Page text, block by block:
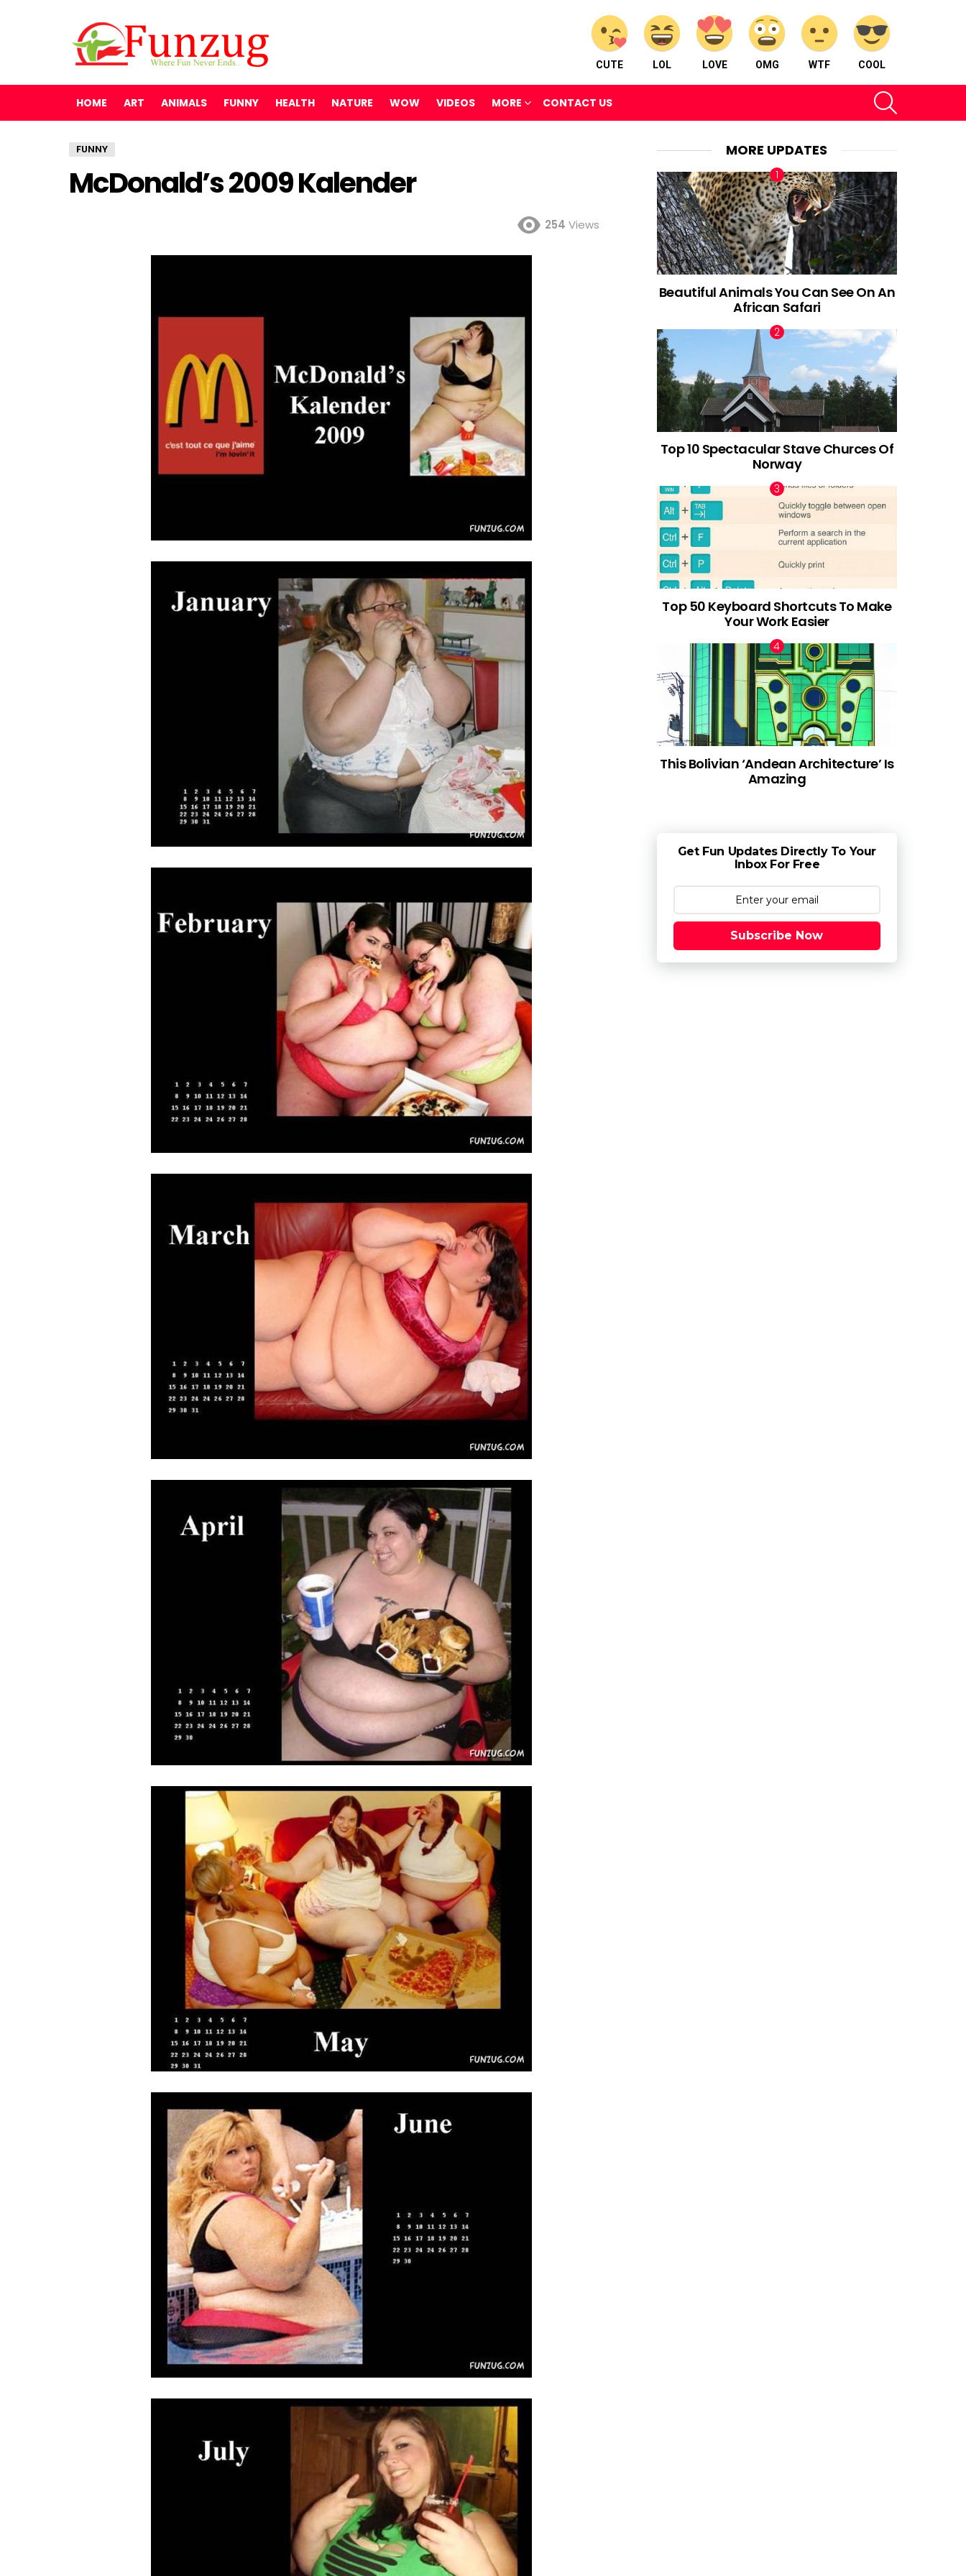
CUTE LOL LOVE OMG WTF COOL
HOME ART ANIMALS FUNNY HEALTH NATURE WOW VIDEOS MORE CONTACT US
FUNNY
McDonald’s 2009 Kalender
254 Views
MORE UPDATES
Beautiful Animals You Can See On An
African Safari
Top 10 Spectacular Stave Churces Of
Norway
Top 50 Keyboard Shortcuts To Make
Your Work Easier
This Bolivian ‘Andean Architecture’ Is
Amazing
Get Fun Updates Directly To Your
Inbox For Free
Subscribe Now